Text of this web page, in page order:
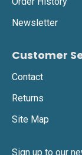
Newsletter
Customer
Contact
Returns
Site Map
Sign up to our